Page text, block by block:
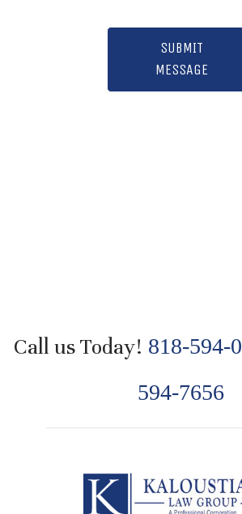
SUBMIT
MESSAGE
Call us Today! 818-594-
594-7656